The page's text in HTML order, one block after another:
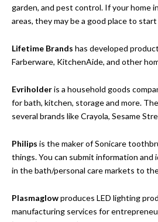
garden, and pest control. If your home
areas, they may be a good place to
Lifetime Brands has developed
Farberware, KitchenAide, and other
Evriholderis a household goods
for bath, kitchen, storage and more.
several brands like Crayola, Sesame
Philips is the maker of Sonicare
things. You can submit information and
in the bath/personal care markets to
Plasmaglowproduces LED lighting
manufacturing services for